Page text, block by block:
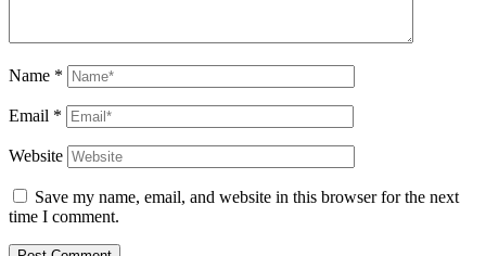
Name *
Email *
Website
Save my name, email, and website in this browser for the next
time I comment.